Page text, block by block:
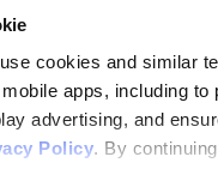
cookies and similar
apps, including
advertising, and
Policy. By
flipbooks and